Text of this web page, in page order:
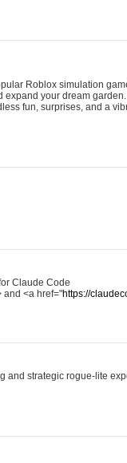
Roblox simulation
your dream
fun, surprises, and a
Claude Code
and <a href="https://
and strategic rogue-lite